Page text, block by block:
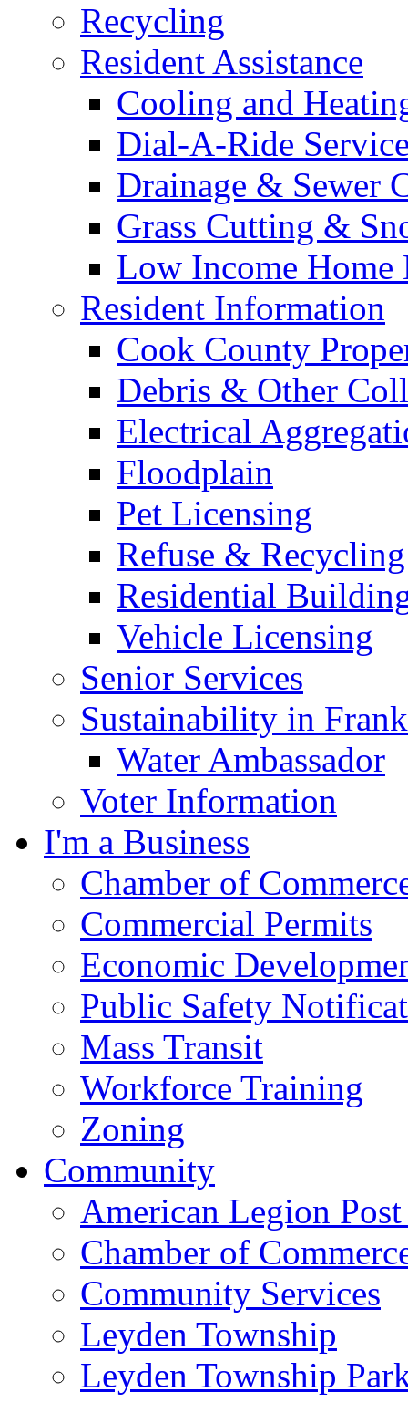
Recycling
Resident Assistance
Cooling and
Dial-A-Ride
Drainage & Sewer
Grass Cutting &
Low Income Home
Resident Information
Cook County
Debris & Other
Electrical
Floodplain
Pet Licensing
Refuse & Recycling
Residential
Vehicle Licensing
Senior Services
Sustainability in
Water Ambassador
Voter Information
I'm a Business
Chamber of
Commercial Permits
Economic
Public Safety
Mass Transit
Workforce Training
Zoning
Community
American Legion
Chamber of
Community Services
Leyden Township
Leyden Township